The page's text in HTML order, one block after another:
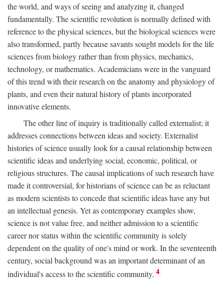
the world, and ways of seeing and analyzing it, changed
fundamentally. The scientific revolution is normally defined with
reference to the physical sciences, but the biological sciences were
also transformed, partly because savants sought models for the life
sciences from biology rather than from physics, mechanics,
technology, or mathematics. Academicians were in the vanguard
of this trend with their research on the anatomy and physiology of
plants, and even their natural history of plants incorporated
innovative elements.
The other line of inquiry is traditionally called externalist; it
addresses connections between ideas and society. Externalist
histories of science usually look for a causal relationship between
scientific ideas and underlying social, economic, political, or
religious structures. The causal implications of such research have
made it controversial, for historians of science can be as reluctant
as modern scientists to concede that scientific ideas have any but
an intellectual genesis. Yet as contemporary examples show,
science is not value free, and neither admission to a scientific
career nor status within the scientific community is solely
dependent on the quality of one's mind or work. In the seventeenth
century, social background was an important determinant of an
individual's access to the scientific community. 4